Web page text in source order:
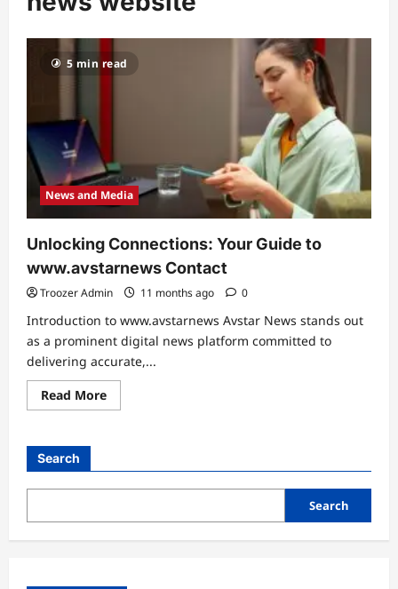
5 min read
News and Media
Unlocking Connections: Your Guide to
www.avstarnews Contact
Troozer Admin 11 months ago 0
Introduction to www.avstarnews Avstar News stands out
as a prominent digital news platform committed to
delivering accurate,...
Read MoreRead
more
Guide
www.avstarnews
Search
Search